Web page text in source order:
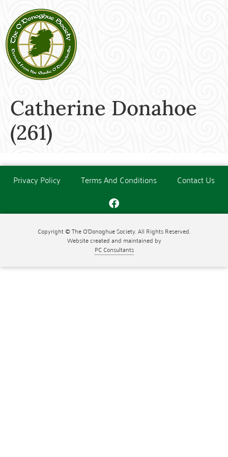
Catherine Donahoe
(261)
Privacy Policy Terms And Conditions Contact Us
Copyright © The O'Donoghue Society. All Rights Reserved.
Website created and maintained by
PC Consultants